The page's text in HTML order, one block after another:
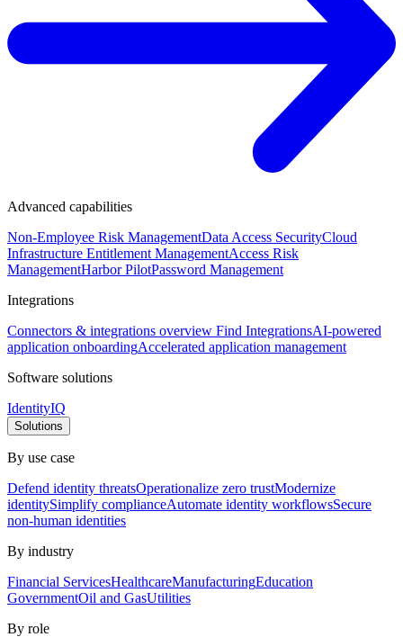
Advanced capabilities
Non-Employee Risk ManagementData Access SecurityCloud
Infrastructure Entitlement ManagementAccess Risk
ManagementHarbor PilotPassword Management
Integrations
Connectors & integrations overview Find IntegrationsAI-powered
application onboardingAccelerated application management
Software solutions
IdentityIQ
Solutions
By use case
Defend identity threatsOperationalize zero trustModernize
identitySimplify complianceAutomate identity workflowsSecure
non-human identities
By industry
Financial ServicesHealthcareManufacturingEducation
GovernmentOil and GasUtilities
By role